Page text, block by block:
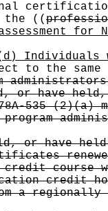
the
((
Individuals
to the
or have
78A-535
or have
course
credit
a